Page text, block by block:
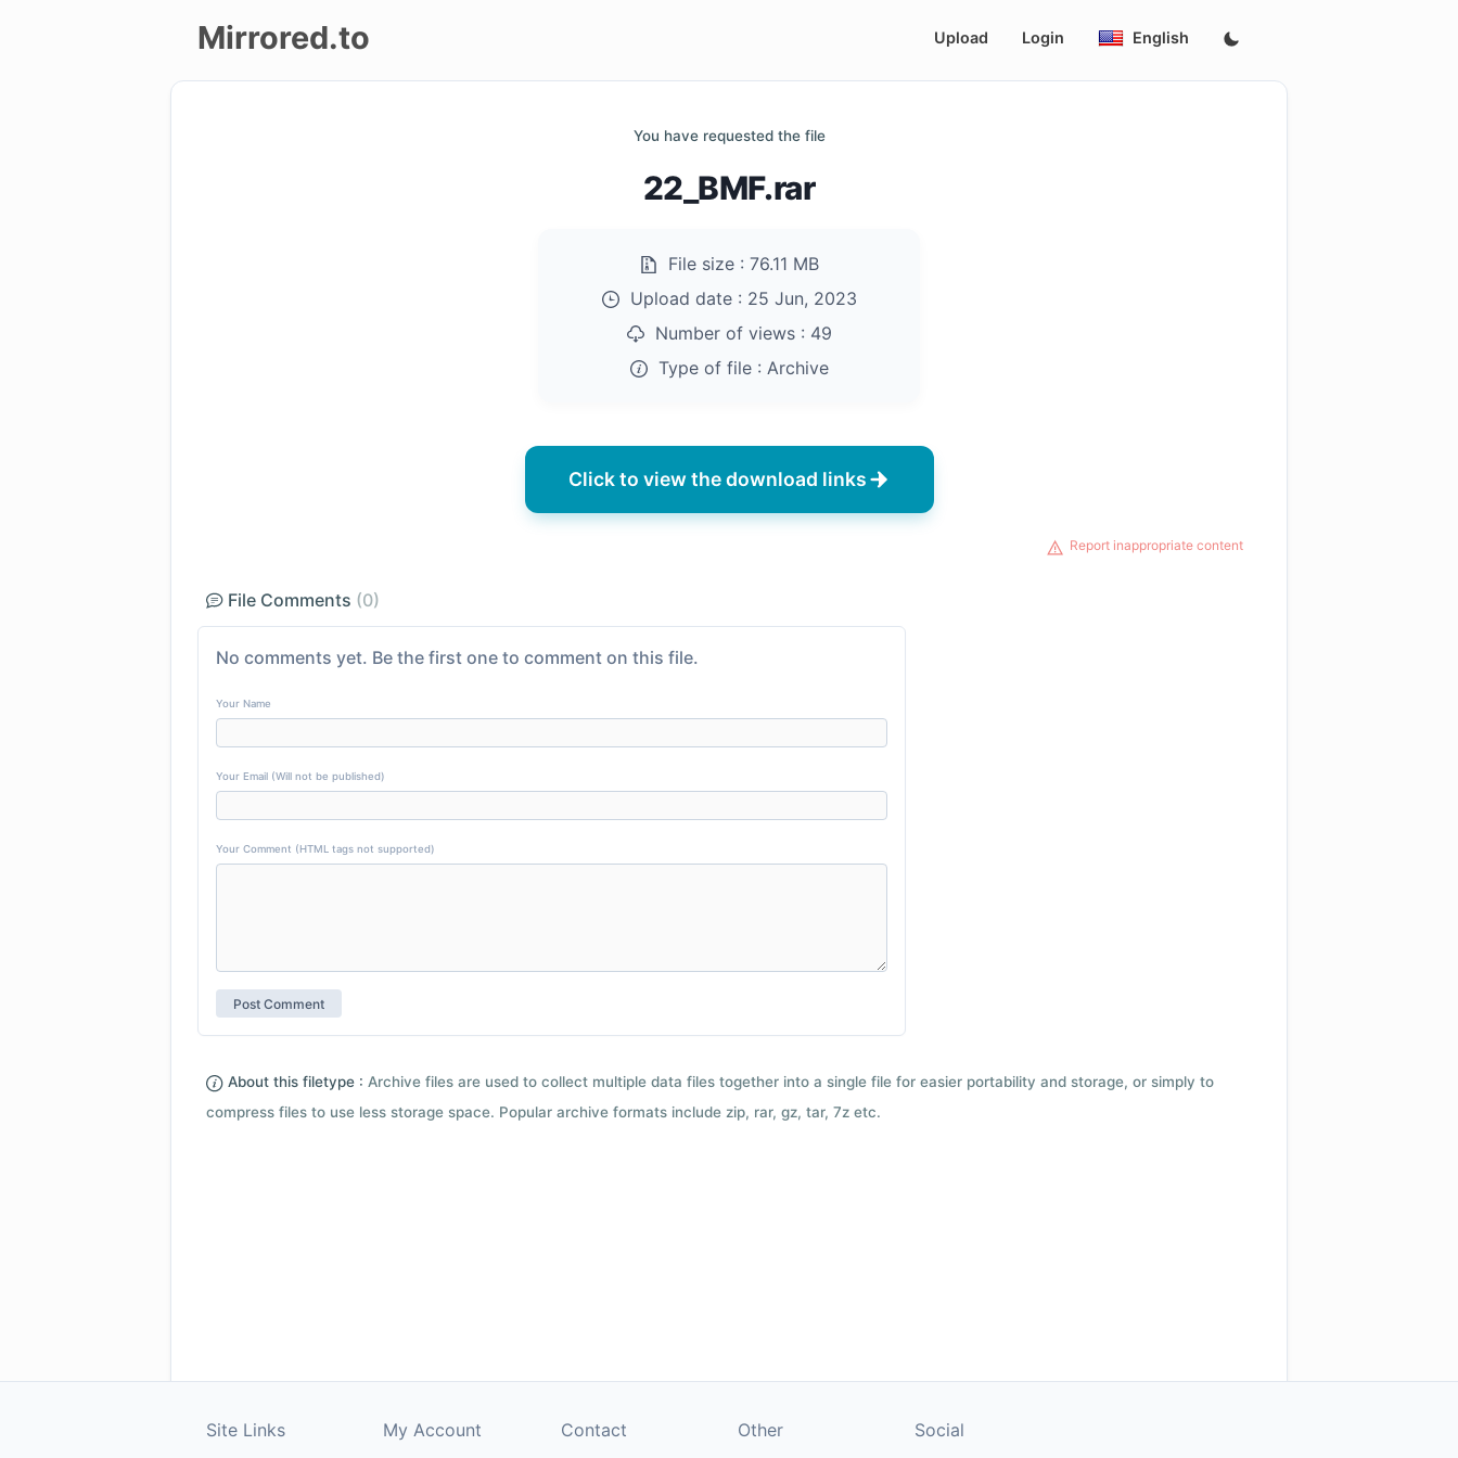
Mirrored.to Upload Login English
You have requested the file
22_BMF.rar
File size : 76.11 MB
Upload date : 25 Jun, 2023
Number of views : 49
Type of file : Archive
Click to view the download links
Report inappropriate content
File Comments (0)
No comments yet. Be the first one to comment on this file.
Your Name
Your Email (Will not be published)
Your Comment (HTML tags not supported)
About this filetype : Archive files are used to collect multiple data files together into a single file for easier portability and storage, or simply to
compress files to use less storage space. Popular archive formats include zip, rar, gz, tar, 7z etc.
Site Links My Account Contact Other Social